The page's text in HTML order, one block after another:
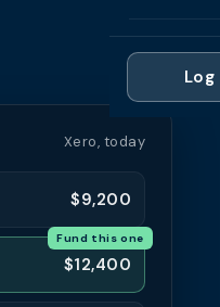
Brokers
Cash
Late
Glossary
Contact
Partner
For
Partner
Log
Xero, today
$9,200
$12,400
Fund this one